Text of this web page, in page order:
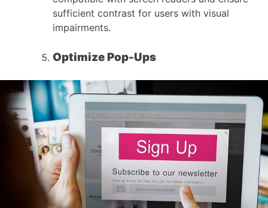
sufficient contrast for users with visual
impairments.
Optimize Pop-Ups